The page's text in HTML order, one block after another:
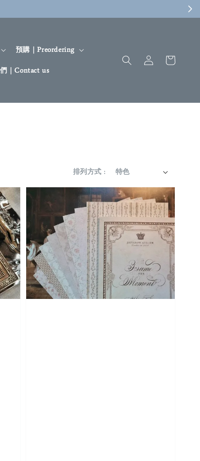
預購｜Preordering
｜Contact us
排列方式 :